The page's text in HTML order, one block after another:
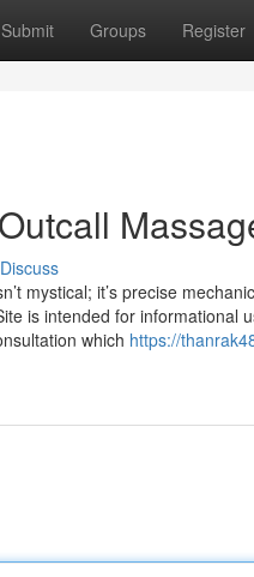
Submit Groups Register
Discuss
mystical; it’s precise
is intended for informational
which https://